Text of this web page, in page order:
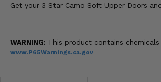
Get your 3 Star Camo Soft Upper Doors
WARNING: This product contains
www.P65Warnings.ca.gov